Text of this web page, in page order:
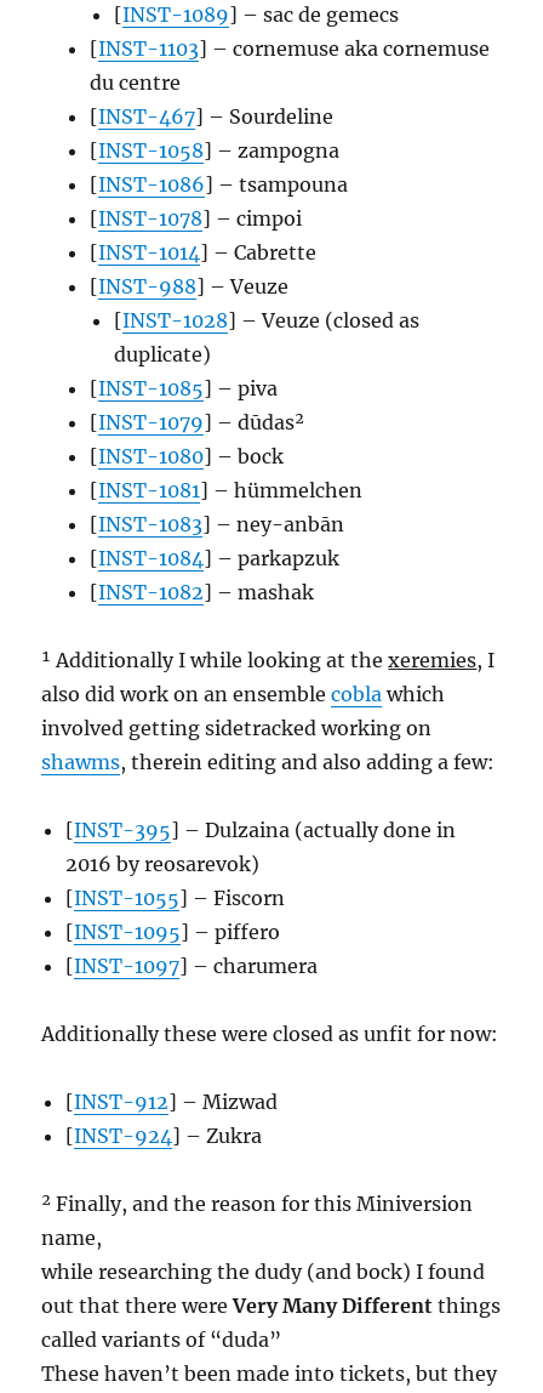
[INST-1089] – sac de gemecs
[INST-1103] – cornemuse aka cornemuse
du centre
[INST-467] – Sourdeline
[INST-1058] – zampogna
[INST-1086] – tsampouna
[INST-1078] – cimpoi
[INST-1014] – Cabrette
[INST-988] – Veuze
[INST-1028] – Veuze (closed as
duplicate)
[INST-1085] – piva
[INST-1079] – dūdas²
[INST-1080] – bock
[INST-1081] – hümmelchen
[INST-1083] – ney-anbān
[INST-1084] – parkapzuk
[INST-1082] – mashak
¹ Additionally I while looking at thexeremies, I
also did work on an ensemblecobla which
involved getting sidetracked working on
shawms, therein editing and also adding a few:
[INST-395] – Dulzaina (actually done in
2016 by reosarevok)
[INST-1055] – Fiscorn
[INST-1095] – piffero
[INST-1097] – charumera
Additionally these were closed as unfit for now:
[INST-912] – Mizwad
[INST-924] – Zukra
² Finally, and the reason for this Miniversion
name,
while researching the dudy (and bock) I found
out that there wereVery Many Different things
called variants of “duda”
These haven’t been made into tickets, but they